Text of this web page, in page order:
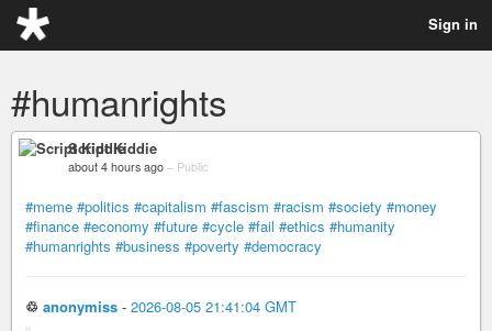
Sign in
#humanrights
Script Kiddie
about 4 hours ago – Public
#meme #politics #capitalism #fascism #racism #society #money
#finance #economy #future #cycle #fail #ethics #humanity
#humanrights #business #poverty #democracy
♲ anonymiss - 2026-08-05 21:41:04 GMT